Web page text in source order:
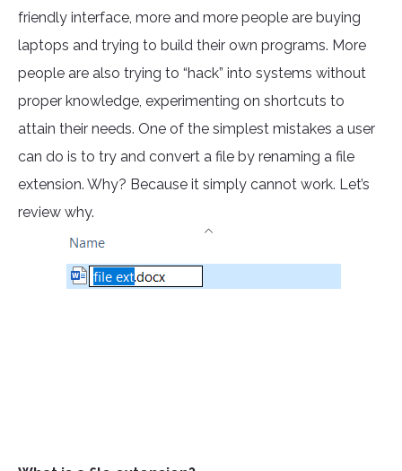
friendly interface, more and more people are buying
laptops and trying to build their own programs. More
people are also trying to “hack” into systems without
proper knowledge, experimenting on shortcuts to
attain their needs. One of the simplest mistakes a user
can do is to try and convert a file by renaming a file
extension. Why? Because it simply cannot work. Let’s
review why.